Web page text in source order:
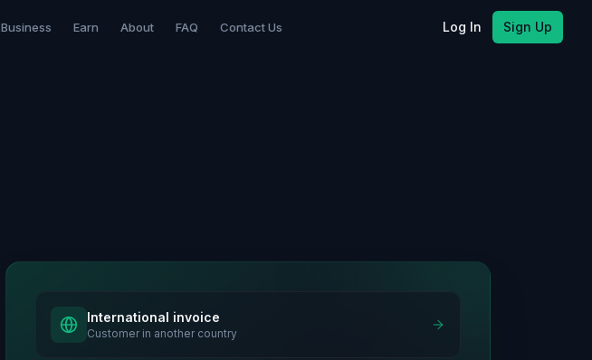
Business Earn About FAQ Contact Us Log In Sign Up
International invoice
Customer in another country